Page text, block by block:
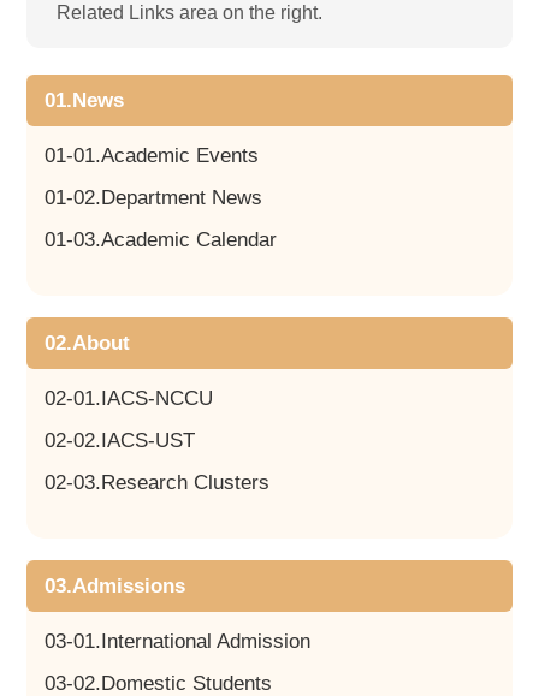
Related Links area on the right.
01.News
01-01.Academic Events
01-02.Department News
01-03.Academic Calendar
02.About
02-01.IACS-NCCU
02-02.IACS-UST
02-03.Research Clusters
03.Admissions
03-01.International Admission
03-02.Domestic Students